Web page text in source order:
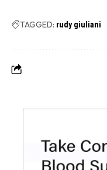
TAGGED: rudy giuliani